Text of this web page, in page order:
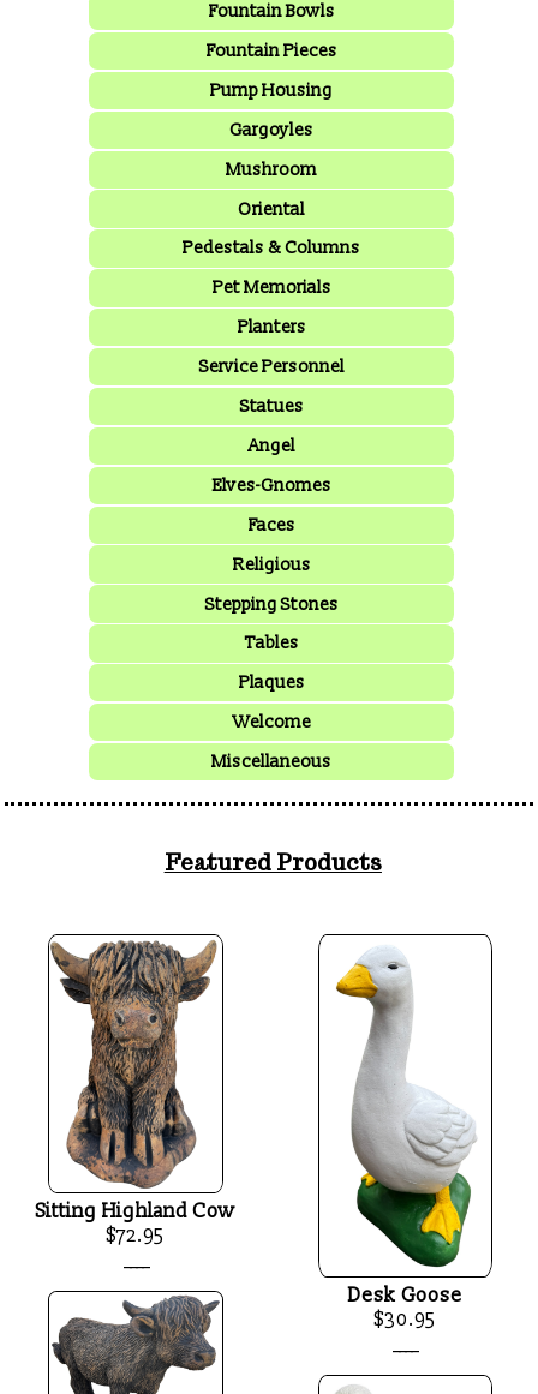
Fountain Bowls
Fountain Pieces
Pump Housing
Gargoyles
Mushroom
Oriental
Pedestals & Columns
Pet Memorials
Planters
Service Personnel
Statues
Angel
Elves-Gnomes
Faces
Religious
Stepping Stones
Tables
Plaques
Welcome
Miscellaneous
Featured Products
Sitting Highland Cow
$72.95
Desk Goose
$30.95